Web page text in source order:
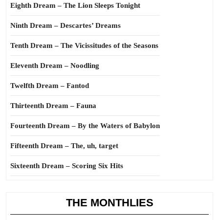
Eighth Dream – The Lion Sleeps Tonight
Ninth Dream – Descartes’ Dreams
Tenth Dream – The Vicissitudes of the Seasons
Eleventh Dream – Noodling
Twelfth Dream – Fantod
Thirteenth Dream – Fauna
Fourteenth Dream – By the Waters of Babylon
Fifteenth Dream – The, uh, target
Sixteenth Dream – Scoring Six Hits
THE MONTHLIES